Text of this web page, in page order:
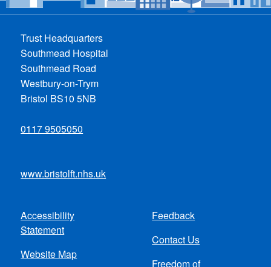
Trust Headquarters
Southmead Hospital
Southmead Road
Westbury-on-Trym
Bristol BS10 5NB
0117 9505050
www.bristolft.nhs.uk
Footer
menu
Accessibility
Statement
Website Map
Feedback
Contact Us
Freedom of